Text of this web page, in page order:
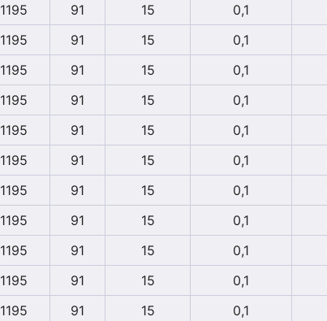
1195
91 15 0,1
1195
91 15 0,1
1195
91 15 0,1
1195
91 15 0,1
1195
91 15 0,1
1195
91 15 0,1
1195
91 15 0,1
1195
91 15 0,1
1195
91 15 0,1
1195
91 15 0,1
1195
91 15 0,1